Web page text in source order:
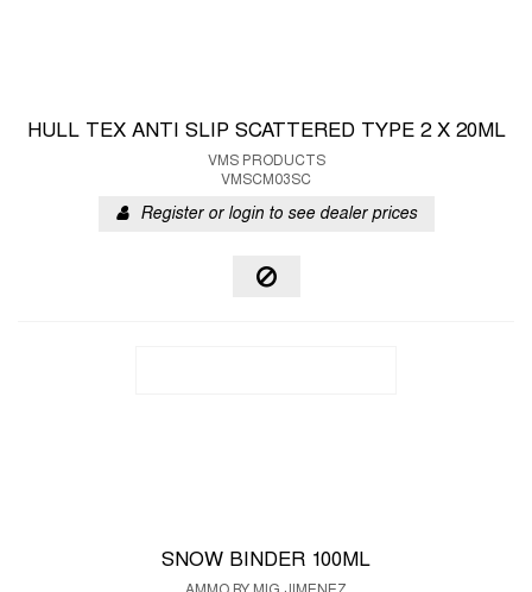
HULL TEX ANTI SLIP SCATTERED TYPE 2 X 20ML
VMS PRODUCTS
VMSCM03SC
Register or login to see dealer prices
SNOW BINDER 100ML